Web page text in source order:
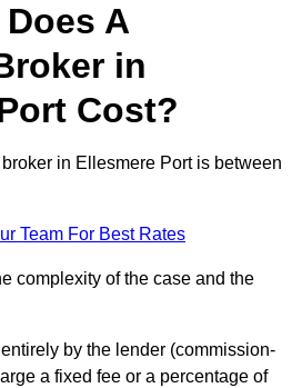
A
in
Cost?
in Ellesmere Port is between
Team For Best Rates
complexity of the case and the
by the lender (commission-
a fixed fee or a percentage of